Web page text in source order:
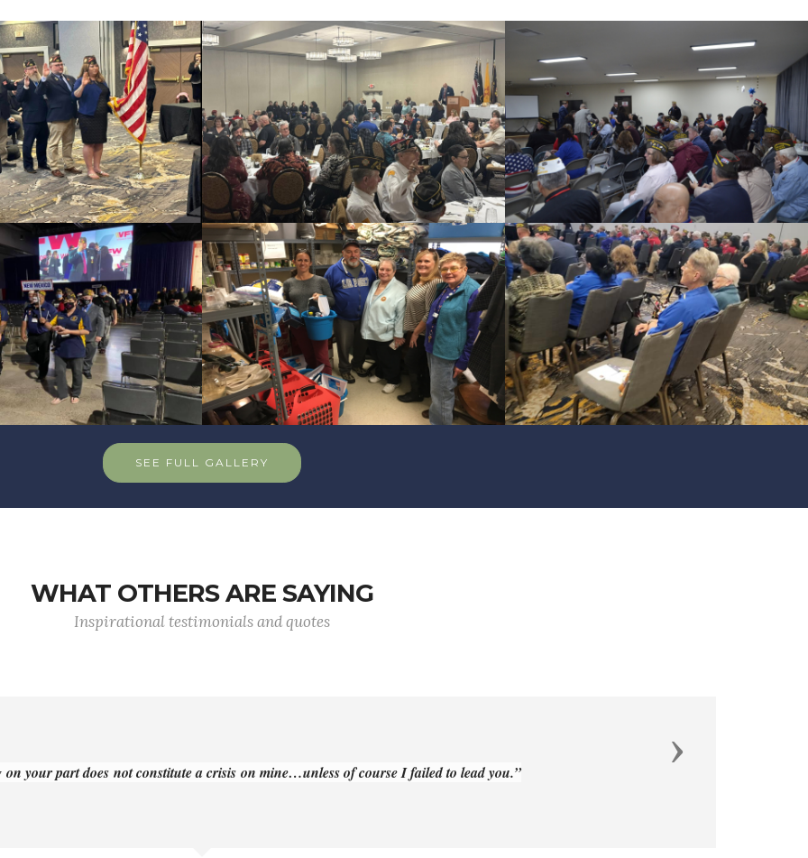
SEE FULL GALLERY
WHAT OTHERS ARE SAYING
Inspirational testimonials and quotes
your part does not constitute a crisis on mine…unless of course I failed to lead you.”
Next